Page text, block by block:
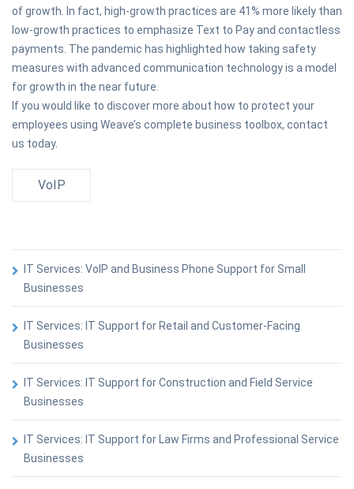
of growth. In fact, high-growth practices are 41% more likely than
low-growth practices to emphasize Text to Pay and contactless
payments. The pandemic has highlighted how taking safety
measures with advanced communication technology is a model
for growth in the near future.
If you would like to discover more about how to protect your
employees using Weave’s complete business toolbox, contact
us today.
VoIP
IT Services: VoIP and Business Phone Support for Small
Businesses
IT Services: IT Support for Retail and Customer-Facing
Businesses
IT Services: IT Support for Construction and Field Service
Businesses
IT Services: IT Support for Law Firms and Professional Service
Businesses